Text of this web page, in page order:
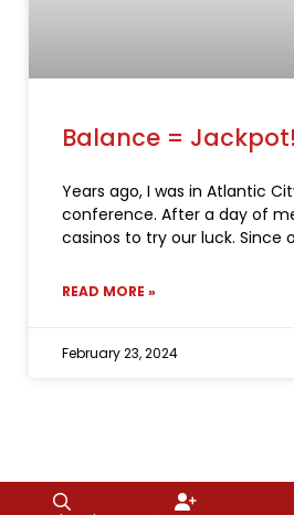
Balance = Jackpot!
Years ago, I was in Atlantic
conference. After a day of
casinos to try our luck. Since
READ MORE »
February 23, 2024